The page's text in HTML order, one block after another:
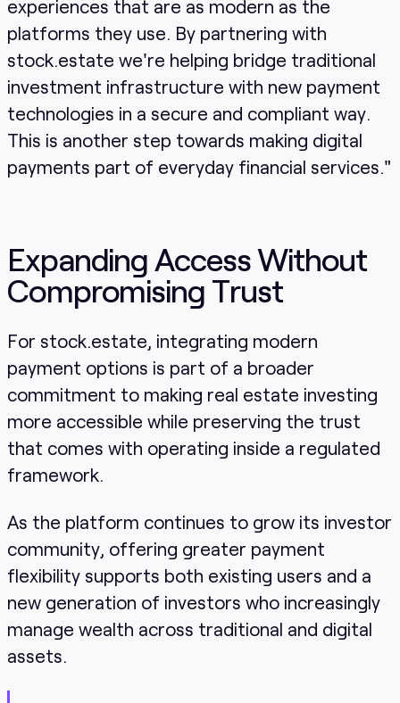
experiences that are as modern as the
platforms they use. By partnering with
stock.estate we're helping bridge traditional
investment infrastructure with new payment
technologies in a secure and compliant way.
This is another step towards making digital
payments part of everyday financial services."
Expanding Access Without
Compromising Trust
For stock.estate, integrating modern
payment options is part of a broader
commitment to making real estate investing
more accessible while preserving the trust
that comes with operating inside a regulated
framework.
As the platform continues to grow its investor
community, offering greater payment
flexibility supports both existing users and a
new generation of investors who increasingly
manage wealth across traditional and digital
assets.